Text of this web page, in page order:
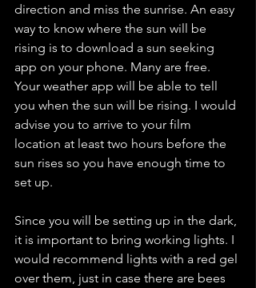
direction and miss the sunrise. An easy
way to know where the sun will be
rising is to download a sun seeking
app on your phone. Many are free.
Your weather app will be able to tell
you when the sun will be rising. I would
advise you to arrive to your film
location at least two hours before the
sun rises so you have enough time to
set up.
Since you will be setting up in the dark,
it is important to bring working lights. I
would recommend lights with a red gel
over them, just in case there are bees